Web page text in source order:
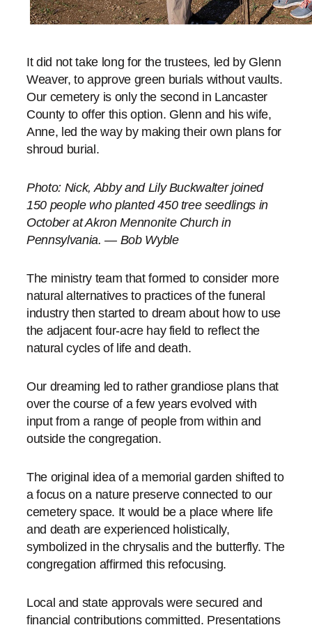
It did not take long for the trustees, led by Glenn
Weaver, to approve green burials without vaults.
Our cemetery is only the second in Lancaster
County to offer this option. Glenn and his wife,
Anne, led the way by making their own plans for
shroud burial.
Photo: Nick, Abby and Lily Buckwalter joined
150 people who planted 450 tree seedlings in
October at Akron Mennonite Church in
Pennsylvania. — Bob Wyble
The ministry team that formed to consider more
natural alternatives to practices of the funeral
industry then started to dream about how to use
the adjacent four-acre hay field to reflect the
natural cycles of life and death.
Our dreaming led to rather grandiose plans that
over the course of a few years evolved with
input from a range of people from within and
outside the congregation.
The original idea of a memorial garden shifted to
a focus on a nature preserve connected to our
cemetery space. It would be a place where life
and death are experienced holistically,
symbolized in the chrysalis and the butterfly. The
congregation affirmed this refocusing.
Local and state approvals were secured and
financial contributions committed. Presentations